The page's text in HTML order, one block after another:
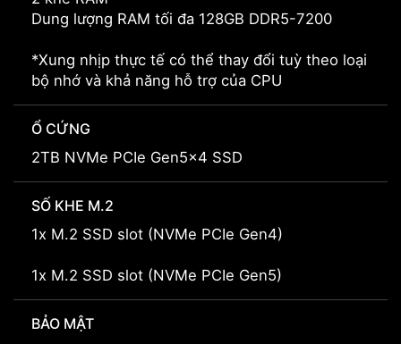
Dung lượng RAM tối đa 128GB DDR5-7200
*Xung nhịp thực tế có thể thay đổi tuỳ theo loại
bộ nhớ và khả năng hỗ trợ của CPU
Ổ CỨNG
2TB NVMe PCIe Gen5x4 SSD
SỐ KHE M.2
1x M.2 SSD slot (NVMe PCIe Gen4)
1x M.2 SSD slot (NVMe PCIe Gen5)
BẢO MẬT